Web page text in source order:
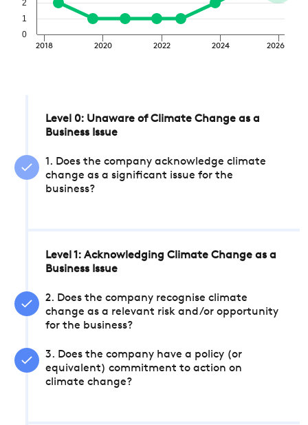
2018 2020 2022 2024 2026
0
1
2
Level 0: Unaware of Climate Change as a
Business Issue
1. Does the company acknowledge climate
change as a significant issue for the
business?
Level 1: Acknowledging Climate Change as a
Business Issue
2. Does the company recognise climate
change as a relevant risk and/or opportunity
for the business?
3. Does the company have a policy (or
equivalent) commitment to action on
climate change?